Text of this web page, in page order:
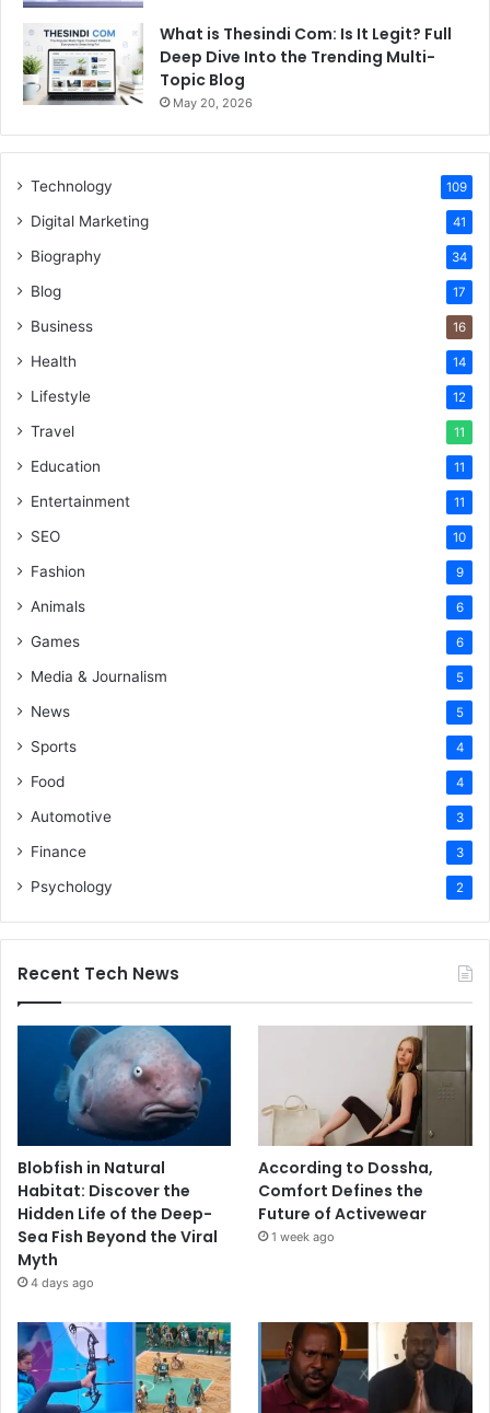
What is Thesindi Com: Is It Legit? Full
Deep Dive Into the Trending Multi-
Topic Blog
May 20, 2026
Technology 109
Digital Marketing 41
Biography 34
Blog 17
Business 16
Health 14
Lifestyle 12
Travel 11
Education 11
Entertainment 11
SEO 10
Fashion 9
Animals 6
Games 6
Media & Journalism 5
News 5
Sports 4
Food 4
Automotive 3
Finance 3
Psychology 2
Recent Tech News
Blobfish in Natural
Habitat: Discover the
Hidden Life of the Deep-
Sea Fish Beyond the Viral
Myth
4 days ago
According to Dossha,
Comfort Defines the
Future of Activewear
1 week ago